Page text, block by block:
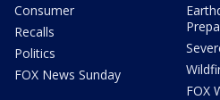
Consumer
Recalls
Politics
FOX News Sunday
FOX